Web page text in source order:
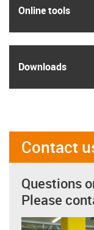
Online tools
Downloads
Contact
Questions
Please